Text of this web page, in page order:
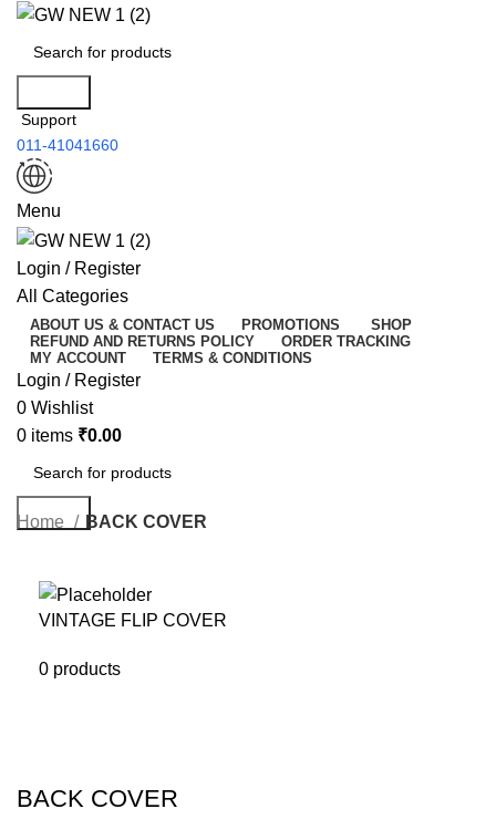
Support
011-41041660
Menu
Login / Register
All Categories
ABOUT US & CONTACT US PROMOTIONS
SHOP
REFUND AND RETURNS POLICY
ORDER TRACKING
MY ACCOUNT
TERMS & CONDITIONS
Login / Register
0 Wishlist
0 items ₹0.00
Search
Home BACK COVER
VINTAGE FLIP COVER
0 products
BACK COVER